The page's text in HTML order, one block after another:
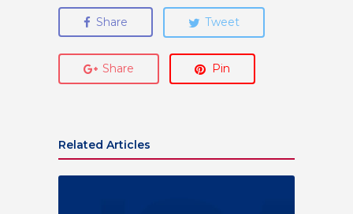
Share Tweet
Share Pin
Related Articles